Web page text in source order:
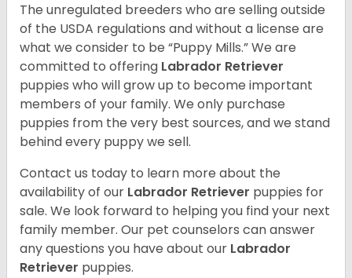
The unregulated breeders who are selling outside
of the USDA regulations and without a license are
what we consider to be “Puppy Mills.” We are
committed to offering Labrador Retriever
puppies who will grow up to become important
members of your family. We only purchase
puppies from the very best sources, and we stand
behind every puppy we sell.
Contact us today to learn more about the
availability of our Labrador Retriever puppies for
sale. We look forward to helping you find your next
family member. Our pet counselors can answer
any questions you have about our Labrador
Retriever puppies.